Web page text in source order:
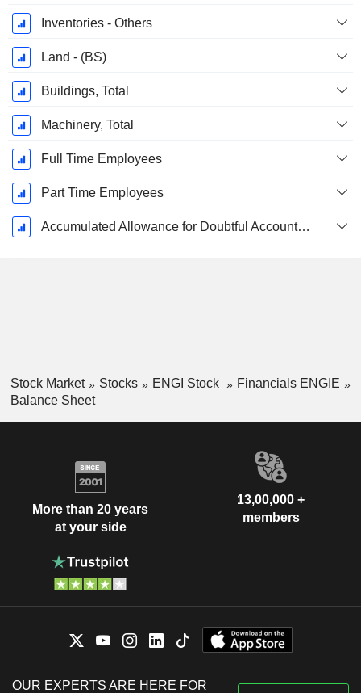
Inventories - Others
Land - (BS)
Buildings, Total
Machinery, Total
Full Time Employees
Part Time Employees
Accumulated Allowance for Doubtful Accounts (Supple)
Stock Market Stocks ENGI Stock
Financials ENGIE
Balance Sheet
More than 20 years
at your side
13,00,000 +
members
OUR EXPERTS ARE HERE FOR